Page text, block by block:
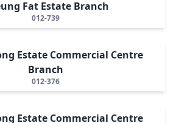
Fat Estate Branch
012-739
Estate Commercial Centre
Branch
012-376
Estate Commercial Centre